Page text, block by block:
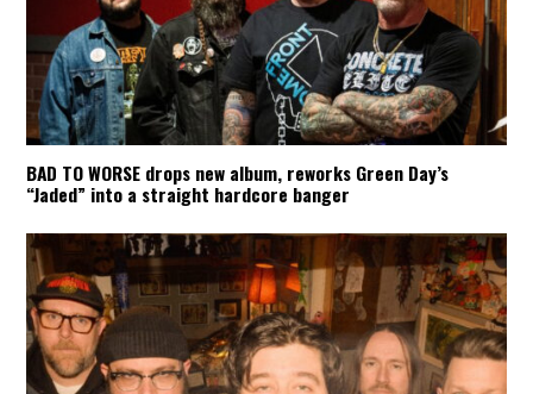
BAD TO WORSE drops new album, reworks Green Day’s
“Jaded” into a straight hardcore banger